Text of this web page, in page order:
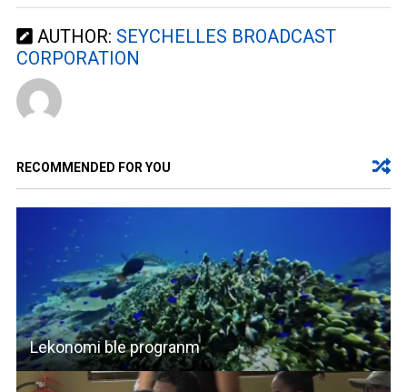
AUTHOR: SEYCHELLES BROADCAST
CORPORATION
RECOMMENDED FOR YOU
Lekonomi ble progranm